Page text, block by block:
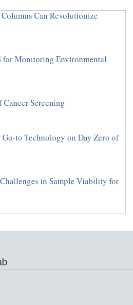
Can Revolutionize
for Monitoring Environmental
Screening
to Technology on Day Zero of
in Sample Viability for